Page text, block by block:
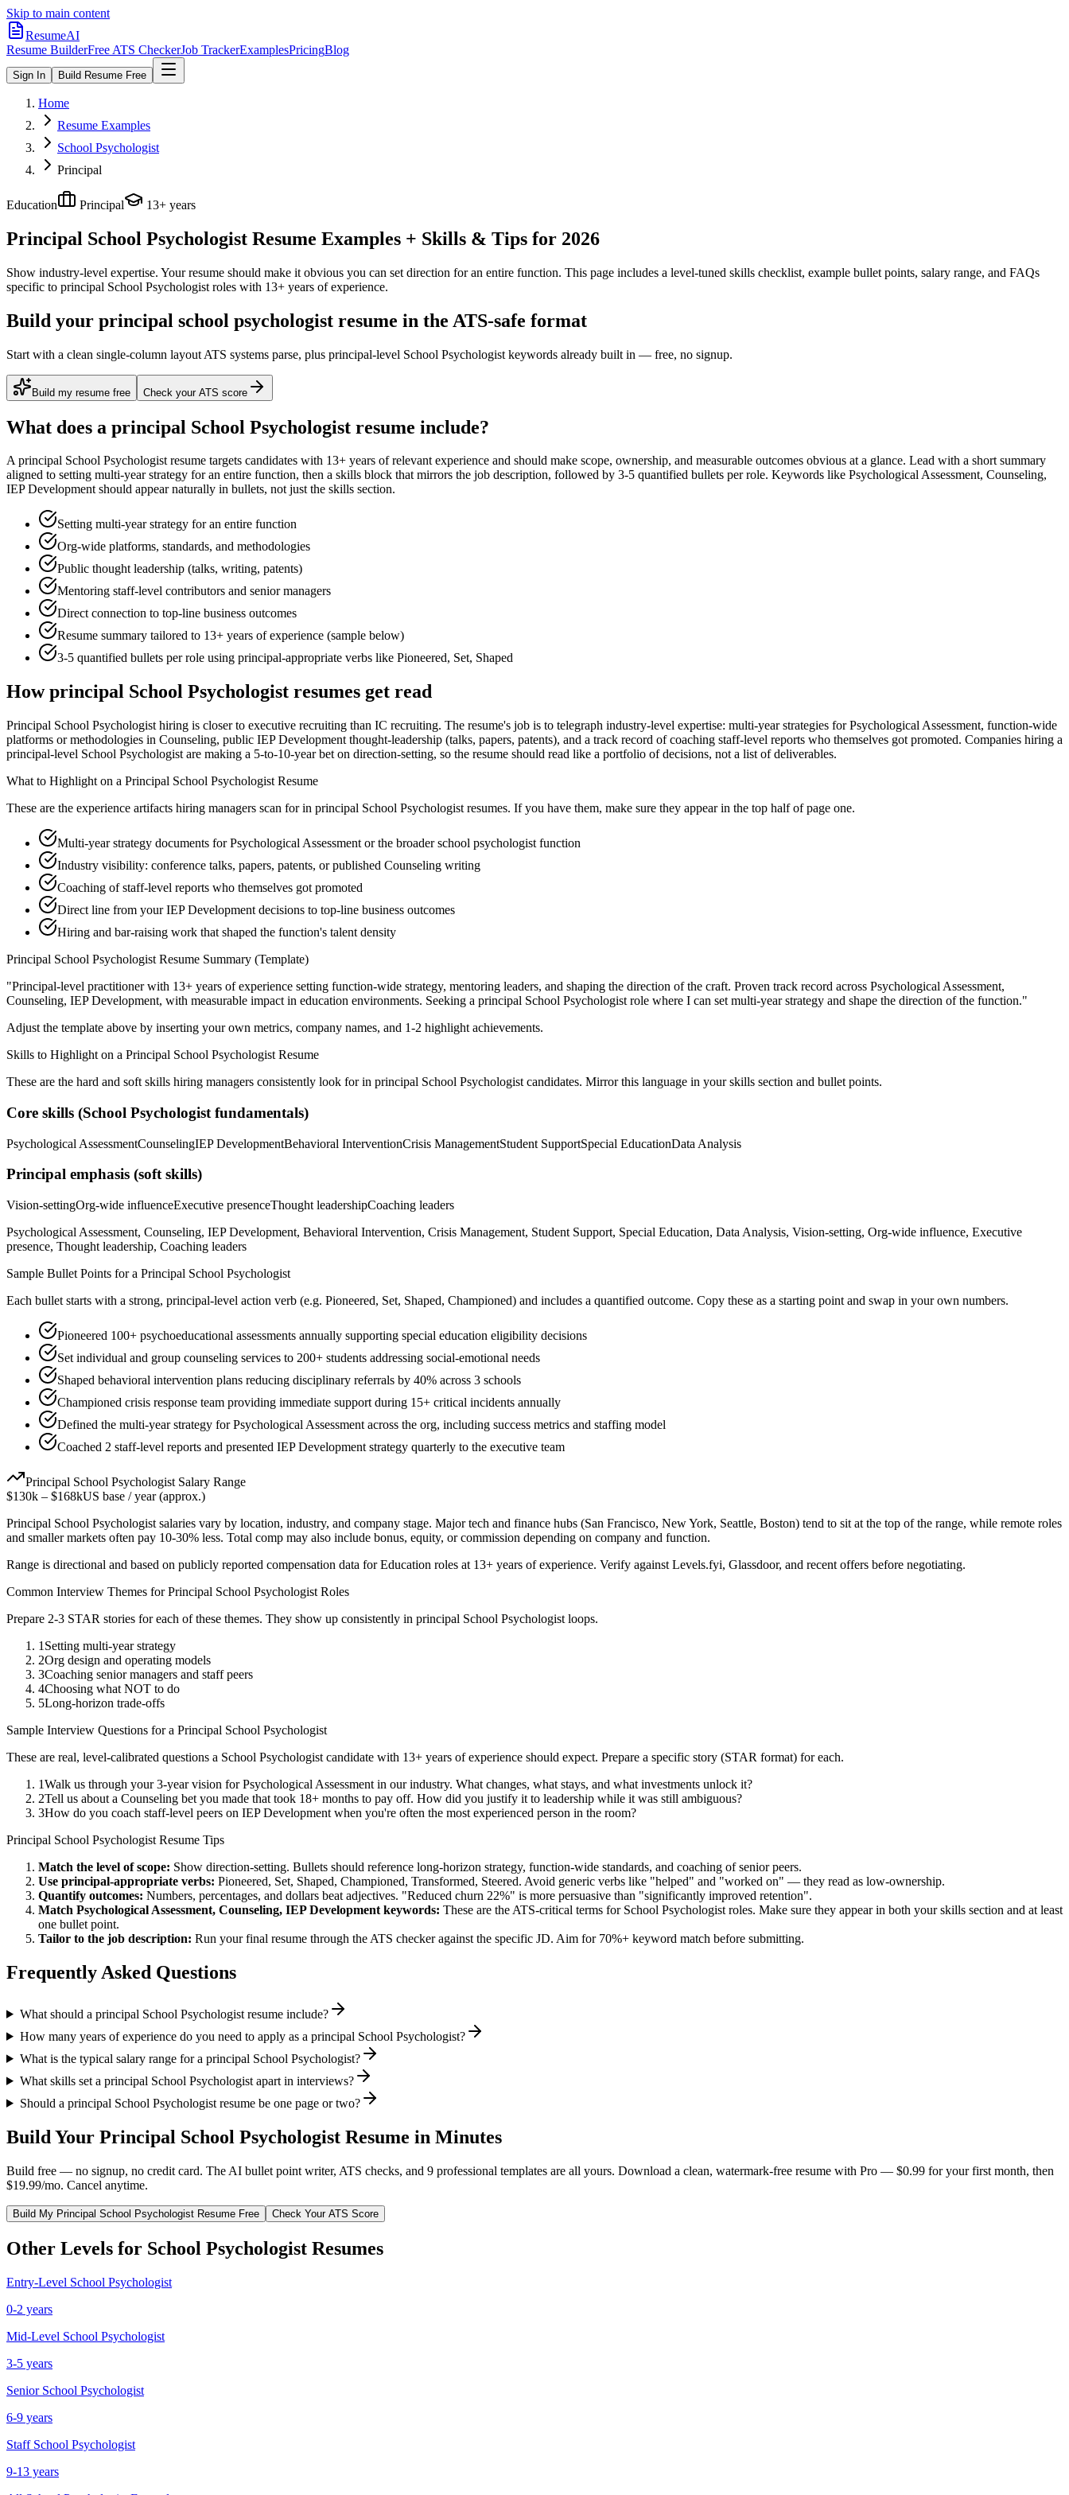
Skip to main content
ResumeAI
Resume BuilderFree ATS CheckerJob TrackerExamplesPricingBlog
Sign In Build Resume Free
Home
Resume Examples
School Psychologist
Principal
Education Principal 13+ years
Principal School Psychologist Resume Examples + Skills & Tips for 2026
Show industry-level expertise. Your resume should make it obvious you can set direction for an entire function. This page includes a level-tuned skills checklist, example bullet points, salary range, and FAQs
specific to principal School Psychologist roles with 13+ years of experience.
Build your principal school psychologist resume in the ATS-safe format
Start with a clean single-column layout ATS systems parse, plus principal-level School Psychologist keywords already built in — free, no signup.
Build my resume free Check your ATS score
What does a principal School Psychologist resume include?
Aprincipal School Psychologistresume targets candidates with 13+ years of relevant experience and should make scope, ownership, and measurable outcomes obvious at a glance. Lead with a short summary
aligned to setting multi-year strategy for an entire function, then a skills block that mirrors the job description, followed by 3-5 quantified bullets per role. Keywords like Psychological Assessment, Counseling,
IEP Developmentshould appear naturally in bullets, not just the skills section.
Setting multi-year strategy for an entire function
Org-wide platforms, standards, and methodologies
Public thought leadership (talks, writing, patents)
Mentoring staff-level contributors and senior managers
Direct connection to top-line business outcomes
Resume summary tailored to 13+ years of experience (sample below)
3-5 quantified bullets per role using principal-appropriate verbs like Pioneered, Set, Shaped
Howprincipal School Psychologist resumes get read
Principal School Psychologist hiring is closer to executive recruiting than IC recruiting. The resume's job is to telegraph industry-level expertise: multi-year strategies for Psychological Assessment, function-wide
platforms or methodologies in Counseling, public IEP Development thought-leadership (talks, papers, patents), and a track record of coaching staff-level reports who themselves got promoted. Companies hiring a
principal-level School Psychologist are making a 5-to-10-year bet on direction-setting, so the resume should read like a portfolio of decisions, not a list of deliverables.
What to Highlight on a Principal School Psychologist Resume
These are the experience artifacts hiring managers scan for in principal School Psychologist resumes. If you have them, make sure they appear in the top half of page one.
Multi-year strategy documents for Psychological Assessment or the broader school psychologist function
Industry visibility: conference talks, papers, patents, or published Counseling writing
Coaching of staff-level reports who themselves got promoted
Direct line from your IEP Development decisions to top-line business outcomes
Hiring and bar-raising work that shaped the function's talent density
Principal School Psychologist Resume Summary (Template)
"Principal-level practitioner with 13+ years of experience setting function-wide strategy, mentoring leaders, and shaping the direction of the craft. Proven track record across Psychological Assessment,
Counseling, IEP Development, with measurable impact in education environments. Seeking a principal School Psychologist role where I can set multi-year strategy and shape the direction of the function."
Adjust the template above by inserting your own metrics, company names, and 1-2 highlight achievements.
Skills to Highlight on a Principal School Psychologist Resume
These are the hard and soft skills hiring managers consistently look for in principal School Psychologist candidates. Mirror this language in your skills section and bullet points.
Core skills (School Psychologist fundamentals)
Psychological AssessmentCounselingIEP DevelopmentBehavioral InterventionCrisis ManagementStudent SupportSpecial EducationData Analysis
Principal emphasis (soft skills)
Vision-settingOrg-wide influenceExecutive presenceThought leadershipCoaching leaders
Psychological Assessment, Counseling, IEP Development, Behavioral Intervention, Crisis Management, Student Support, Special Education, Data Analysis, Vision-setting, Org-wide influence, Executive
presence, Thought leadership, Coaching leaders
Sample Bullet Points for a Principal School Psychologist
Each bullet starts with a strong, principal-level action verb (e.g. Pioneered, Set, Shaped, Championed) and includes a quantified outcome. Copy these as a starting point and swap in your own numbers.
Pioneered 100+ psychoeducational assessments annually supporting special education eligibility decisions
Set individual and group counseling services to 200+ students addressing social-emotional needs
Shaped behavioral intervention plans reducing disciplinary referrals by 40% across 3 schools
Championed crisis response team providing immediate support during 15+ critical incidents annually
Defined the multi-year strategy for Psychological Assessment across the org, including success metrics and staffing model
Coached 2 staff-level reports and presented IEP Development strategy quarterly to the executive team
Principal School Psychologist Salary Range
$130k – $168kUS base / year (approx.)
Principal School Psychologist salaries vary by location, industry, and company stage. Major tech and finance hubs (San Francisco, New York, Seattle, Boston) tend to sit at the top of the range, while remote roles
and smaller markets often pay 10-30% less. Total comp may also include bonus, equity, or commission depending on company and function.
Range is directional and based on publicly reported compensation data forEducation roles at 13+ years of experience. Verify against Levels.fyi, Glassdoor, and recent offers before negotiating.
Common Interview Themes forPrincipal School Psychologist Roles
Prepare 2-3 STAR stories for each of these themes. They show up consistently in principal School Psychologist loops.
1 Setting multi-year strategy
2Org design and operating models
3Coaching senior managers and staff peers
4Choosing what NOT to do
5Long-horizon trade-offs
Sample Interview Questions for a Principal School Psychologist
These are real, level-calibrated questions a School Psychologist candidate with 13+ years of experience should expect. Prepare a specific story (STAR format) for each.
1Walk us through your 3-year vision for Psychological Assessment in our industry. What changes, what stays, and what investments unlock it?
2Tell us about a Counseling bet you made that took 18+ months to pay off. How did you justify it to leadership while it was still ambiguous?
3How do you coach staff-level peers on IEP Development when you're often the most experienced person in the room?
Principal School Psychologist Resume Tips
Match the level of scope: Show direction-setting. Bullets should reference long-horizon strategy, function-wide standards, and coaching of senior peers.
Use principal-appropriate verbs: Pioneered, Set, Shaped, Championed, Transformed, Steered. Avoid generic verbs like "helped" and "worked on" — they read as low-ownership.
Quantify outcomes: Numbers, percentages, and dollars beat adjectives. "Reduced churn 22%" is more persuasive than "significantly improved retention".
Match Psychological Assessment, Counseling, IEP Development keywords: These are the ATS-critical terms for School Psychologist roles. Make sure they appear in both your skills section and at least
one bullet point.
Tailor to the job description: Run your final resume through the ATS checker against the specific JD. Aim for 70%+ keyword match before submitting.
Frequently Asked Questions
What should a principal School Psychologist resume include?
How many years of experience do you need to apply as a principal School Psychologist?
What is the typical salary range for a principal School Psychologist?
What skills set a principal School Psychologist apart in interviews?
Should a principal School Psychologist resume be one page or two?
Build Your Principal School Psychologist Resume in Minutes
Build free — no signup, no credit card. The AI bullet point writer, ATS checks, and 9 professional templates are all yours. Download a clean, watermark-free resume with Pro — $0.99 for your first month, then
$19.99/mo. Cancel anytime.
Build My Principal School Psychologist Resume Free Check Your ATS Score
Other Levels for School Psychologist Resumes
Entry-Level School Psychologist
0-2 years
Mid-Level School Psychologist
3-5 years
Senior School Psychologist
6-9 years
Staff School Psychologist
9-13 years